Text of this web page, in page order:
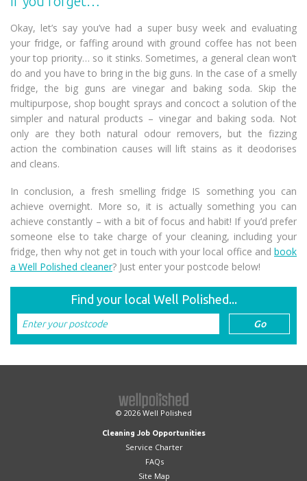
Okay, let’s say you’ve had a super busy week and evaluating
your fridge, or faffing around with ground coffee has not been
your top priority… so it stinks. Sometimes, a general clean won’t
do and you have to bring in the big guns. In the case of a smelly
fridge, the big guns are vinegar and baking soda. Skip the
multipurpose, shop bought sprays and concoct a solution of the
simpler and natural products – vinegar and baking soda. Not
only are they both natural odour removers, but the fizzing
action the combination causes will lift stains as it deodorises
and cleans.
In conclusion, a fresh smelling fridge IS something you can
achieve overnight. More so, it is actually something you can
achieve constantly – with a bit of focus and habit! If you’d prefer
someone else to take charge of your cleaning, including your
fridge, then why not get in touch with your local office and book
a Well Polished cleaner? Just enter your postcode below!
Find your local Well Polished...
© 2026 Well Polished
Cleaning Job Opportunities
Service Charter
FAQs
Site Map